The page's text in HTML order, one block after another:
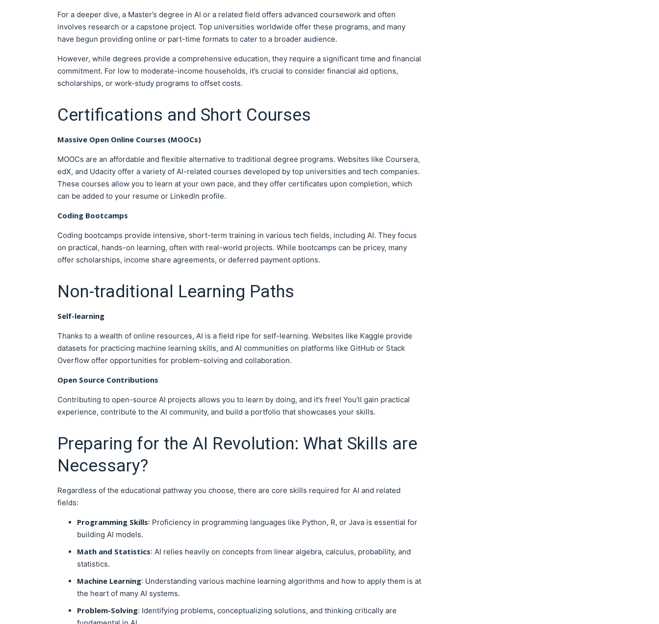
For a deeper dive, a Master’s degree in AI or a related field offers advanced coursework and often
involves research or a capstone project. Top universities worldwide offer these programs, and many
have begun providing online or part-time formats to cater to a broader audience.
However, while degrees provide a comprehensive education, they require a significant time and financial
commitment. For low to moderate-income households, it’s crucial to consider financial aid options,
scholarships, or work-study programs to offset costs.
Certifications and Short Courses
Massive Open Online Courses (MOOCs)
MOOCs are an affordable and flexible alternative to traditional degree programs. Websites like Coursera,
edX, and Udacity offer a variety of AI-related courses developed by top universities and tech companies.
These courses allow you to learn at your own pace, and they offer certificates upon completion, which
can be added to your resume or LinkedIn profile.
Coding Bootcamps
Coding bootcamps provide intensive, short-term training in various tech fields, including AI. They focus
on practical, hands-on learning, often with real-world projects. While bootcamps can be pricey, many
offer scholarships, income share agreements, or deferred payment options.
Non-traditional Learning Paths
Self-learning
Thanks to a wealth of online resources, AI is a field ripe for self-learning. Websites like Kaggle provide
datasets for practicing machine learning skills, and AI communities on platforms like GitHub or Stack
Overflow offer opportunities for problem-solving and collaboration.
Open Source Contributions
Contributing to open-source AI projects allows you to learn by doing, and it’s free! You’ll gain practical
experience, contribute to the AI community, and build a portfolio that showcases your skills.
Preparing for the AI Revolution: What Skills are
Necessary?
Regardless of the educational pathway you choose, there are core skills required for AI and related
fields:
Programming Skills: Proficiency in programming languages like Python, R, or Java is essential for
building AI models.
Math and Statistics: AI relies heavily on concepts from linear algebra, calculus, probability, and
statistics.
Machine Learning: Understanding various machine learning algorithms and how to apply them is at
the heart of many AI systems.
Problem-Solving: Identifying problems, conceptualizing solutions, and thinking critically are